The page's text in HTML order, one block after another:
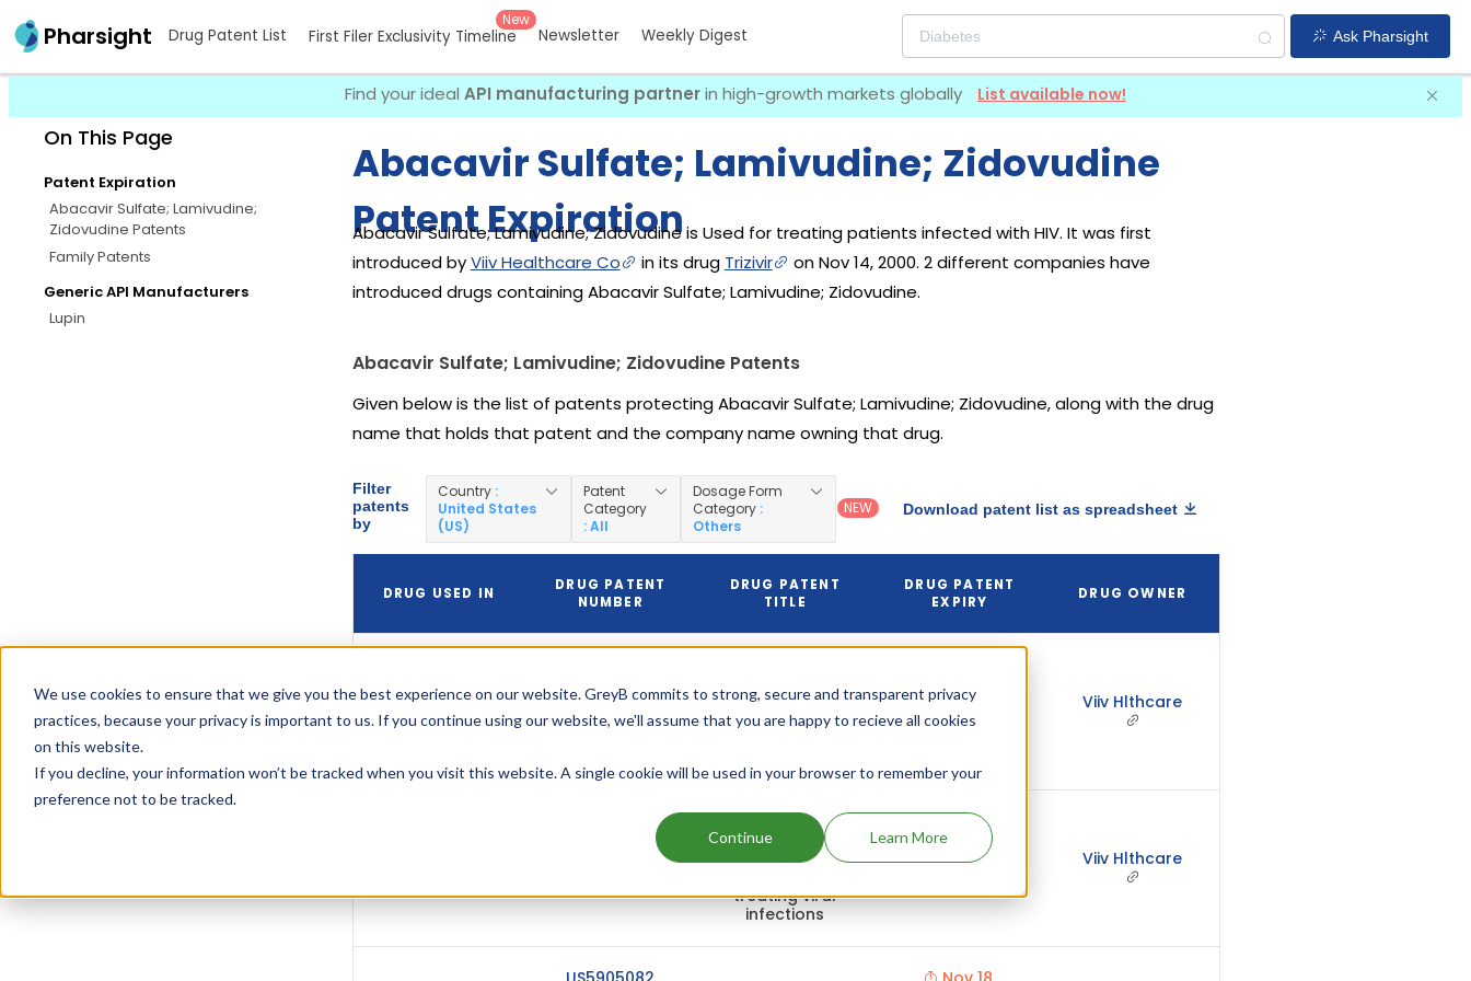
We use cookies to ensure that we give you the best experience on our website. GreyB commits to strong, secure and transparent privacy
practices, because your privacy is important to us. If you continue using our website, we'll assume that you are happy to recieve all cookies
on this website.
If you decline, your information won’t be tracked when you visit this website. A single cookie will be used in your browser to remember your
preference not to be tracked.
Continue Learn More
Pharsight Drug Patent List First Filer Exclusivity Timeline
New
Newsletter Weekly Digest Ask Pharsight
Find your ideal API manufacturing partnerin high-growth markets globally List available now!
On This Page
Patent Expiration
Abacavir Sulfate; Lamivudine;
Zidovudine Patents
Family Patents
Generic API Manufacturers
Lupin
Abacavir Sulfate; Lamivudine; Zidovudine
Patent Expiration
Abacavir Sulfate; Lamivudine; Zidovudine is Used for treating patients infected with HIV. It was first
introduced byViiv Healthcare Co in its drug Trizivir
on Nov 14, 2000. 2 different companies have
introduced drugs containing Abacavir Sulfate; Lamivudine; Zidovudine.
Abacavir Sulfate; Lamivudine; Zidovudine Patents
Given below is the list of patents protecting Abacavir Sulfate; Lamivudine; Zidovudine, along with the drug
name that holds that patent and the company name owning that drug.
Filter
patents
by
Country :
United States
(US)
Patent
Category
: All
Dosage Form
Category :
Others
NEW Download patent list as spreadsheet
DRUG USED IN
DRUG PATENT
NUMBER
DRUG PATENT
TITLE
DRUG PATENT
EXPIRY
DRUG OWNER
Trizivir
(Pediatric)
hemisulfate
and its use in
2018
(Expired)
Viiv Hlthcare
Carbocyclic
nucleoside
hemisulfate
treating viral
infections
May 14,
Viiv Hlthcare